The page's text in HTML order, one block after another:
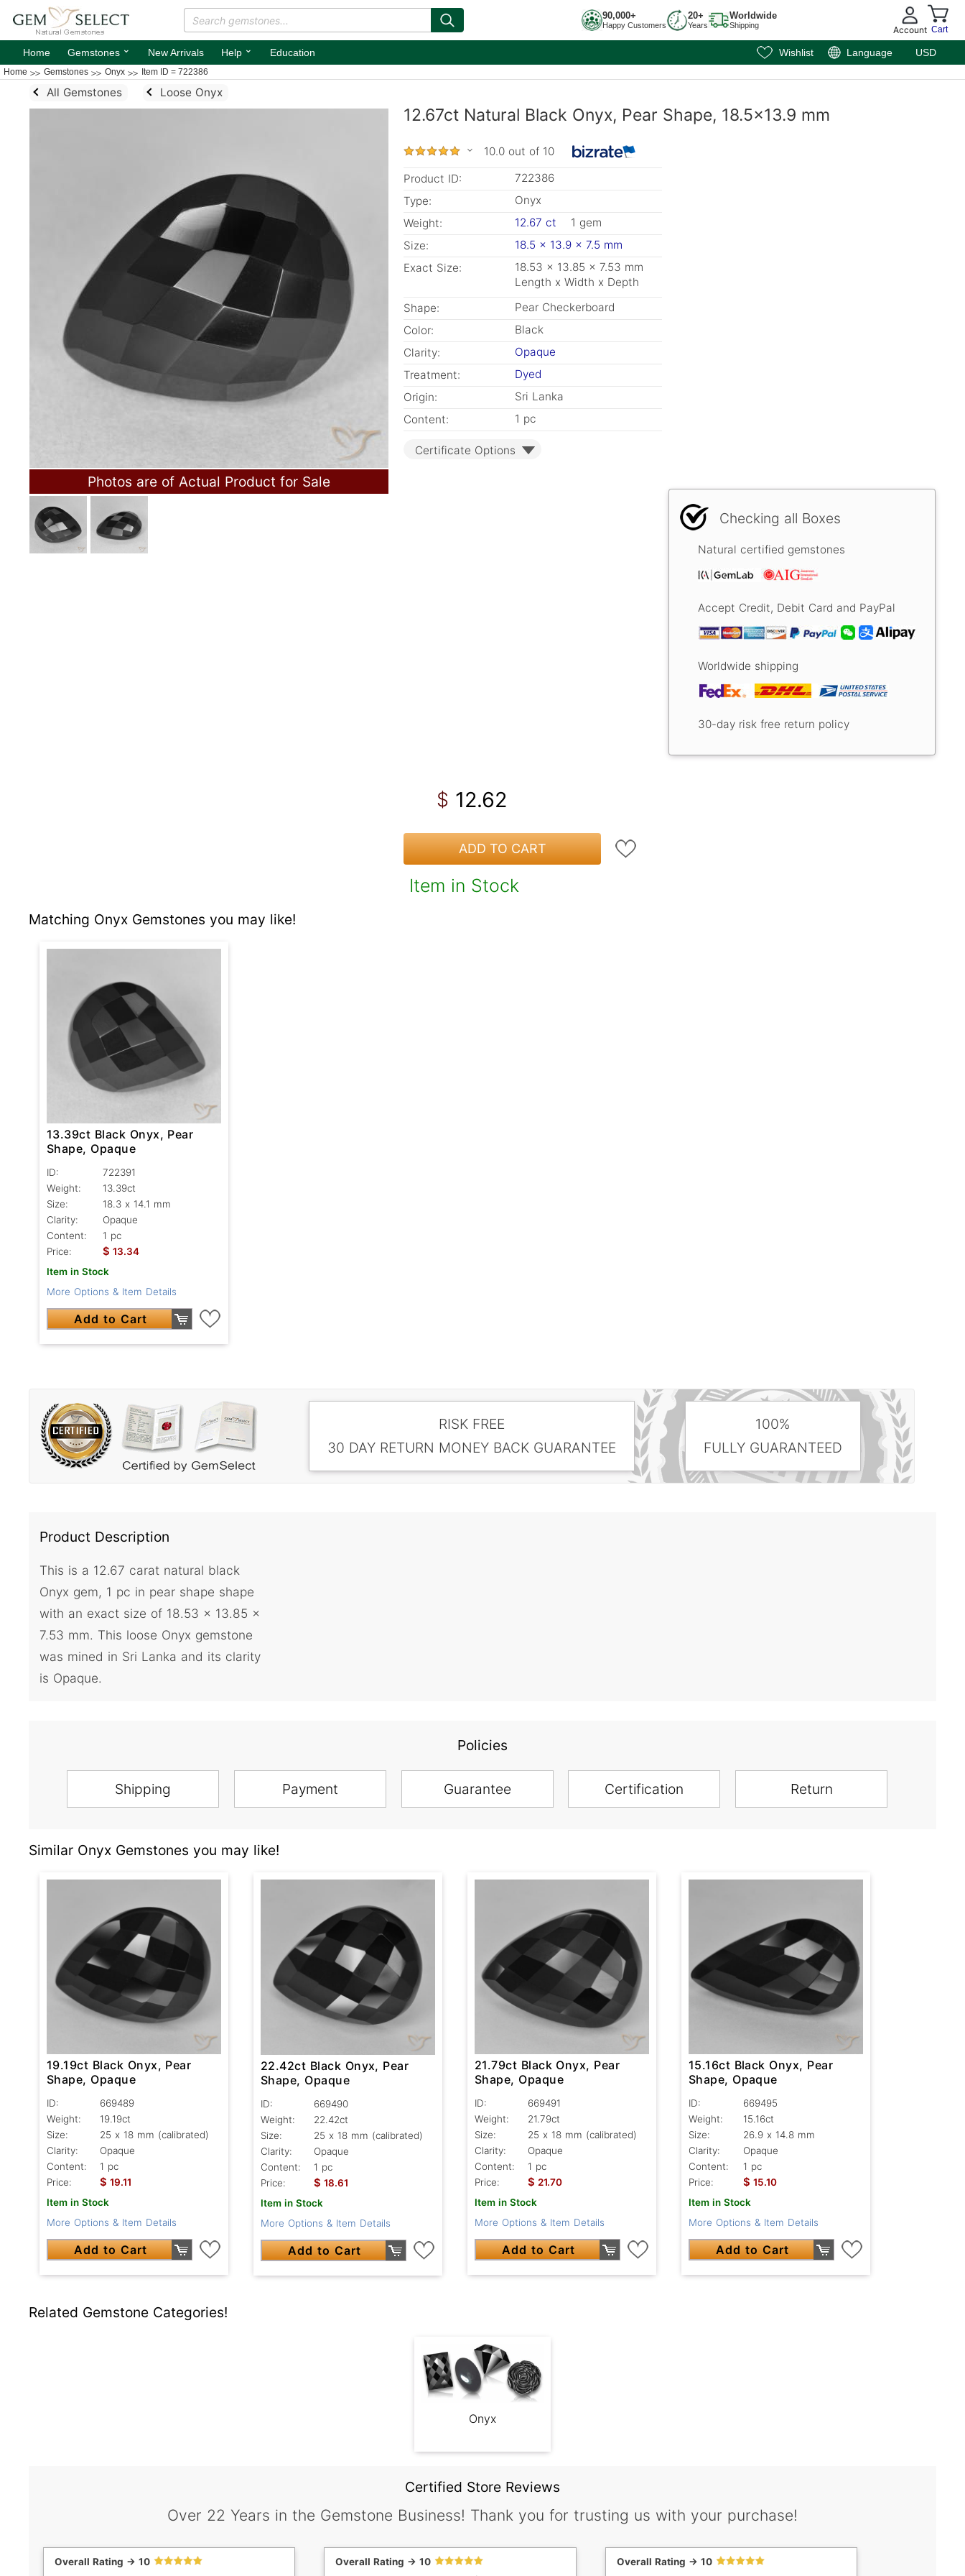
90,000+
Happy Customers
20+
Years
Worldwide
Shipping Account Cart
Home Gemstones ⌄ New Arrivals Help ⌄ Education Wishlist Language USD
Home Gemstones Onyx Item ID = 722386
All Gemstones Loose Onyx
Photos are of Actual Product for Sale
12.67ct Natural Black Onyx, Pear Shape, 18.5x13.9 mm
10.0 out of 10
Product ID:
722386
Type:
Onyx
Weight:
12.67 ct
1 gem
Size:
18.5 x 13.9 x 7.5 mm
Exact Size:
18.53 x 13.85 x 7.53 mm
Length x Width x Depth
Shape:
Pear Checkerboard
Color:
Black
Clarity:
Opaque
Treatment:
Dyed
Origin:
Sri Lanka
Content:
1 pc
Certificate Options
Checking all Boxes
Natural certified gemstones
Accept Credit, Debit Card and PayPal
Worldwide shipping
30-day risk free return policy
$ 12.62
ADD TO CART
Item in Stock
Matching Onyx Gemstones you may like!
13.39ct Black Onyx, Pear
Shape, Opaque
ID:
722391
Weight:
13.39ct
Size:
18.3 x 14.1 mm
Clarity:
Opaque
Content:
1 pc
Price:
$ 13.34
Item in Stock
More Options & Item Details
Add to Cart
RISK FREE
30 DAY RETURN MONEY BACK GUARANTEE
100%
FULLY GUARANTEED
Product Description
This is a 12.67 carat natural black
Onyx gem, 1 pc in pear shape shape
with an exact size of 18.53 x 13.85 x
7.53 mm. This loose Onyx gemstone
was mined in Sri Lanka and its clarity
is Opaque.
Policies
Shipping Payment Guarantee Certification Return
Similar Onyx Gemstones you may like!
19.19ct Black Onyx, Pear
Shape, Opaque
ID:
669489
Weight:
19.19ct
Size:
25 x 18 mm (calibrated)
Clarity:
Opaque
Content:
1 pc
Price:
$ 19.11
Item in Stock
More Options & Item Details
Add to Cart
22.42ct Black Onyx, Pear
Shape, Opaque
ID:
669490
Weight:
22.42ct
Size:
25 x 18 mm (calibrated)
Clarity:
Opaque
Content:
1 pc
Price:
$ 18.61
Item in Stock
More Options & Item Details
Add to Cart
21.79ct Black Onyx, Pear
Shape, Opaque
ID:
669491
Weight:
21.79ct
Size:
25 x 18 mm (calibrated)
Clarity:
Opaque
Content:
1 pc
Price:
$ 21.70
Item in Stock
More Options & Item Details
Add to Cart
15.16ct Black Onyx, Pear
Shape, Opaque
ID:
669495
Weight:
15.16ct
Size:
26.9 x 14.8 mm
Clarity:
Opaque
Content:
1 pc
Price:
$ 15.10
Item in Stock
More Options & Item Details
Add to Cart
Related Gemstone Categories!
Onyx
Certified Store Reviews
Over 22 Years in the Gemstone Business! Thank you for trusting us with your purchase!
Overall Rating -> 10
Overall Rating -> 10
Overall Rating -> 10